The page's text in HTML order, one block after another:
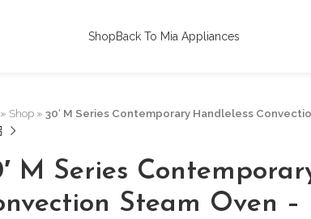
ShopBack To Mia Appliances
Shop» 30′ M Series Contemporary Handleless
M Series
Steam Oven –